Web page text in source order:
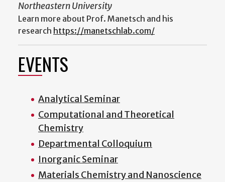
Northeastern University
Learn more about Prof. Manetsch and his
research https://manetschlab.com/
EVENTS
Analytical Seminar
Computational and Theoretical
Chemistry
Departmental Colloquium
Inorganic Seminar
Materials Chemistry and Nanoscience